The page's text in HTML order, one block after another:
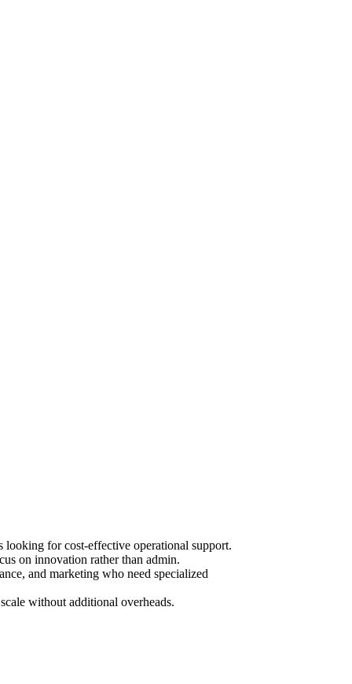
looking for cost-effective operational support.
on innovation rather than admin.
and marketing who need specialized
without additional overheads.